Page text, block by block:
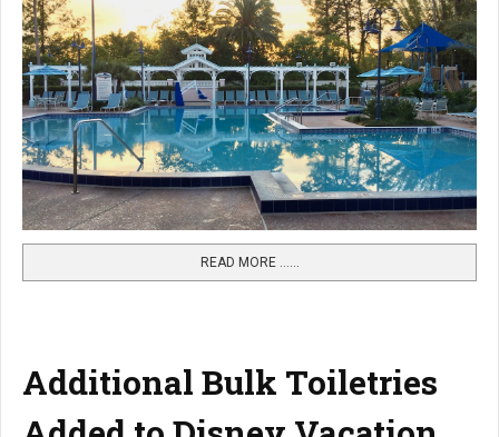
READ MORE …...
Additional Bulk Toiletries